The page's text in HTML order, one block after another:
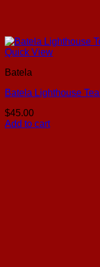
Quick View
Batela
Batela Lighthouse
$45.00
Add to cart